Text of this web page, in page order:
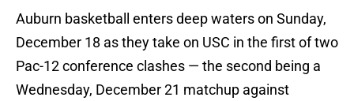
Auburn basketball enters deep waters on Sunday,
December 18 as they take on USC in the first of two
Pac-12 conference clashes — the second being a
Wednesday, December 21 matchup against